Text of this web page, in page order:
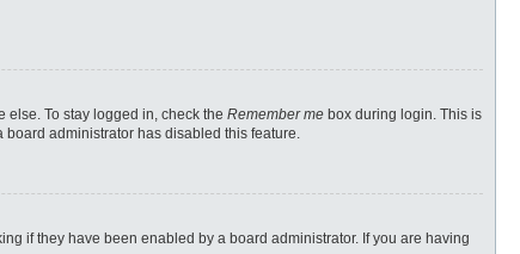
To stay logged in, check the Remember me box during login. This is
board administrator has disabled this feature.
if they have been enabled by a board administrator. If you are having